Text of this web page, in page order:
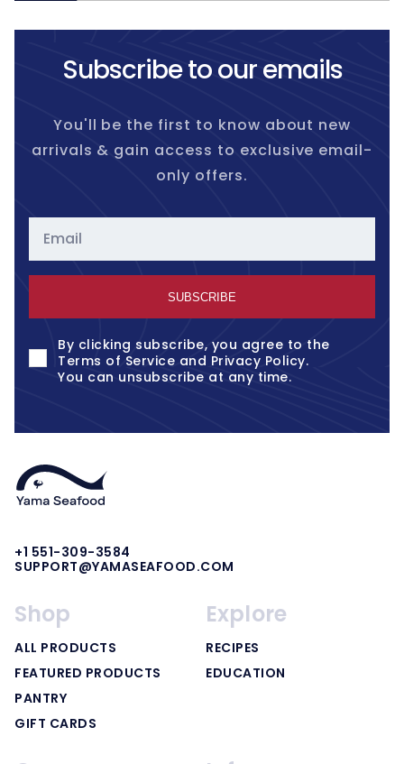
Subscribe to our emails
You'll be the first to know about new
arrivals & gain access to exclusive email-
only offers.
Email
SUBSCRIBE
By clicking subscribe, you agree to the
Terms of Service and Privacy Policy.
You can unsubscribe at any time.
+1 551-309-3584
SUPPORT@YAMASEAFOOD.COM
Shop
ALL PRODUCTS
FEATURED PRODUCTS
PANTRY
GIFT CARDS
Explore
RECIPES
EDUCATION